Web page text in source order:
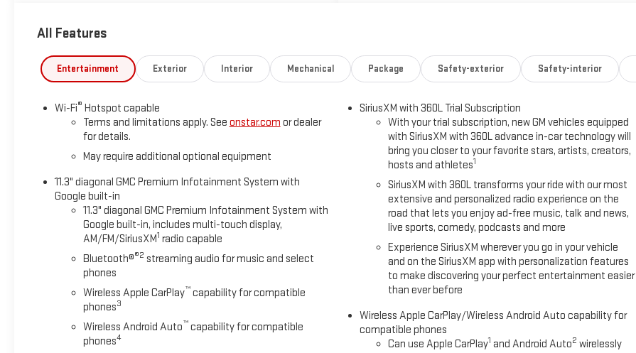
All Features
Entertainment Exterior Interior Mechanical Package Safety-exterior Safety-interior
Wi-Fi® Hotspot capable
Terms and limitations apply. See onstar.com or dealer
for details.
May require additional optional equipment
11.3" diagonal GMC Premium Infotainment System with
Google built-in
11.3" diagonal GMC Premium Infotainment System with
Google built-in, includes multi-touch display,
AM/FM/SiriusXM1 radio capable
Bluetooth®®2 streaming audio for music and select
phones
Wireless Apple CarPlay™capability for compatible
phones3
Wireless Android Auto™capability for compatible
phones4
SiriusXM with 360L Trial Subscription
With your trial subscription, new GM vehicles equipped
with SiriusXM with 360L advance in-car technology will
bring you closer to your favorite stars, artists, creators,
hosts and athletes1
SiriusXM with 360L transforms your ride with our most
extensive and personalized radio experience on the
road that lets you enjoy ad-free music, talk and news,
live sports, comedy, podcasts and more
Experience SiriusXM wherever you go in your vehicle
and on the SiriusXM app with personalization features
to make discovering your perfect entertainment easier
than ever before
Wireless Apple CarPlay/Wireless Android Auto capability for
compatible phones
Can use Apple CarPlay1 and Android Auto2 wirelessly